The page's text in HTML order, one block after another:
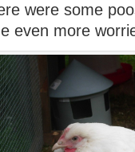
were some
even more